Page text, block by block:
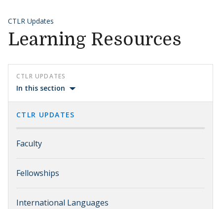
CTLR Updates
Learning Resources
CTLR UPDATES
In this section
CTLR UPDATES
Faculty
Fellowships
International Languages